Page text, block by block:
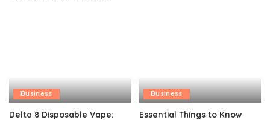
Business
Delta 8 Disposable Vape:
Business
Essential Things to Know